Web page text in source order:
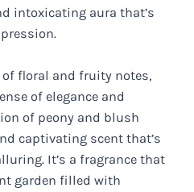
intoxicating aura that’s
floral and fruity notes,
of elegance and
of peony and blush
captivating scent that’s
It’s a fragrance that
garden filled with